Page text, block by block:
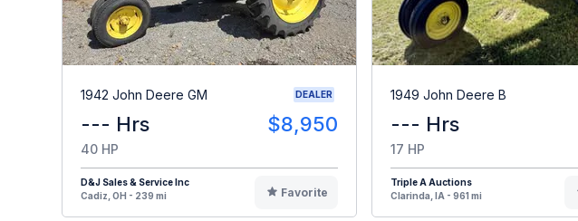
1942 John Deere GM DEALER
--- Hrs $8,950
40 HP
D&J Sales & Service Inc
Cadiz, OH - 239 mi
Favorite
1949 John Deere B
--- Hrs
17 HP
Triple A Auctions
Clarinda, IA - 961 mi